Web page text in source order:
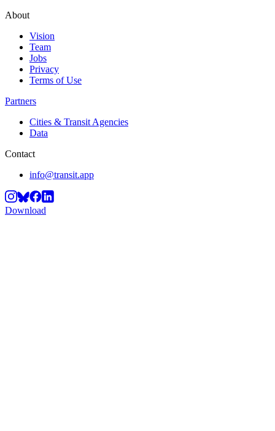
About
Vision
Team
Jobs
Privacy
Terms of Use
Partners
Cities & Transit Agencies
Data
Contact
info@transit.app
Download